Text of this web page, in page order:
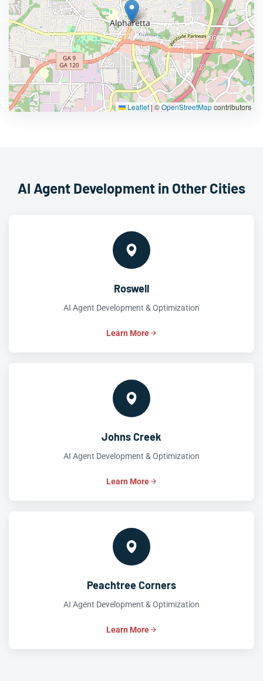
Leaflet|©OpenStreetMapcontributors
AI Agent Development in Other Cities
Roswell
AI Agent Development & Optimization
Learn More
Johns Creek
AI Agent Development & Optimization
Learn More
Peachtree Corners
AI Agent Development & Optimization
Learn More